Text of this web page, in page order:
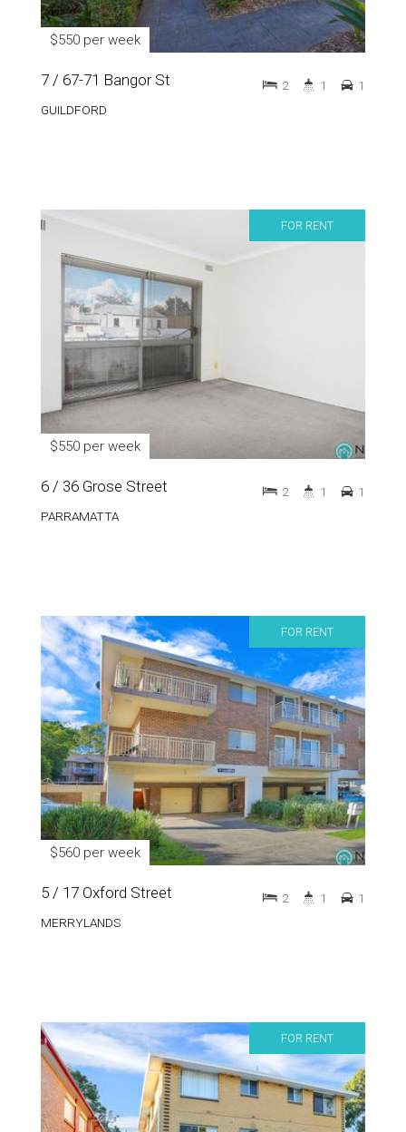
$550 per week
7 / 67-71 Bangor St
GUILDFORD
2 1 1
FOR RENT
$550 per week
6 / 36 Grose Street
PARRAMATTA
2 1 1
FOR RENT
$560 per week
5 / 17 Oxford Street
MERRYLANDS
2 1 1
FOR RENT